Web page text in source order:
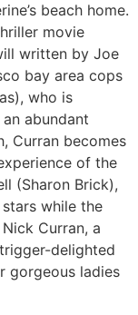
beach home.
movie
written by Joe
bay area cops
who is
abundant
Curran becomes
of the
(Sharon Brick),
while the
Curran, a
delighted
gorgeous ladies